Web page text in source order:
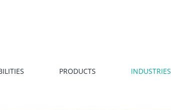
PRODUCTS INDUSTRIES